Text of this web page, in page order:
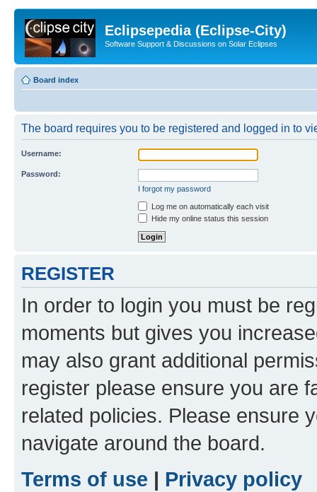
Eclipsepedia (Eclipse-City)
Software Support & Discussions on Solar Eclipses
Board index
The board requires you to be registered and logged in to
Username:
Password:
I forgot my password
Log me on automatically each visit
Hide my online status this session
REGISTER
In order to login you must be
moments but gives you
may also grant additional
register please ensure you are
related policies. Please ensure
navigate around the board.
Terms of use | Privacy policy